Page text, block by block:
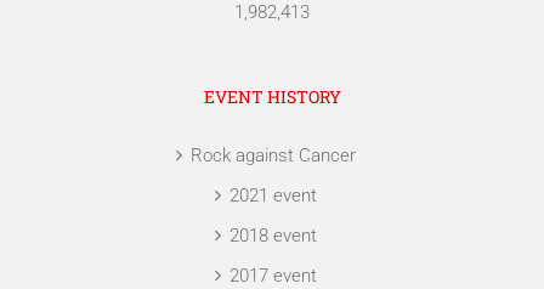
1,982,413
EVENT HISTORY
Rock against Cancer
2021 event
2018 event
2017 event